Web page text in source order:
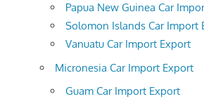
Papua New Guinea Car
Solomon Islands Car Import
Vanuatu Car Import Export
Micronesia Car Import Export
Guam Car Import Export